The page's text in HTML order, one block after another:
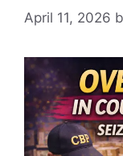
April 11, 2026